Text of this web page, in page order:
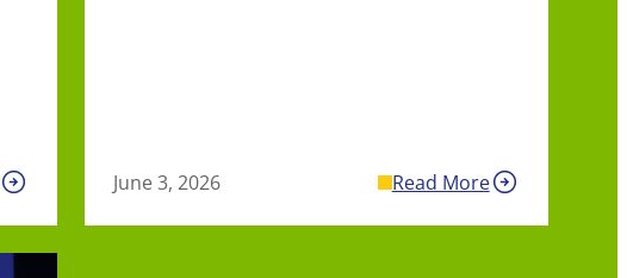
June 3, 2026 Read More